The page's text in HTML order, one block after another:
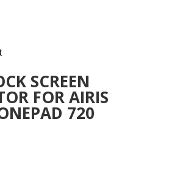
SCREEN
FOR AIRIS
720